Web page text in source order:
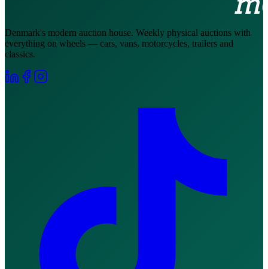
Denmark's modern auction house. Weekly physical auctions with
everything on wheels — cars, vans, motorcycles, trailers and
classics.